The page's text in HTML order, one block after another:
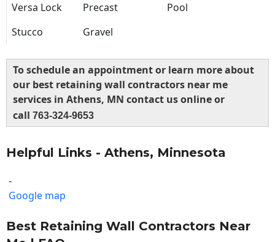
Versa Lock
Precast
Pool
Stucco
Gravel
To schedule an appointment or learn more about
our best retaining wall contractors near me
services in Athens, MN contact us online or
call 763-324-9653
Helpful Links - Athens, Minnesota
-
Google map
Best Retaining Wall Contractors Near